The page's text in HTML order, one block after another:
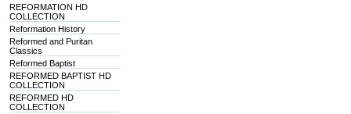
REFORMATION HD
COLLECTION
Reformation History
Reformed and Puritan
Classics
Reformed Baptist
REFORMED BAPTIST HD
COLLECTION
REFORMED HD
COLLECTION